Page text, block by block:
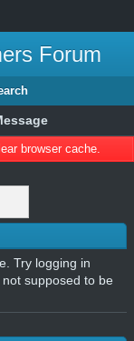
Forum
browser cache.
Try logging in
supposed to be